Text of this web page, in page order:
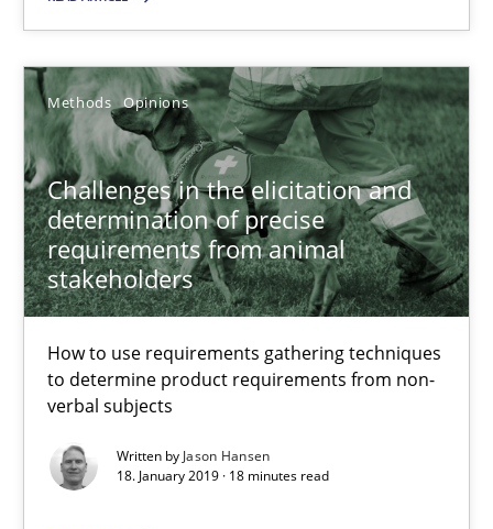
Methods Opinions
Challenges in the elicitation and
determination of precise
requirements from animal
stakeholders
How to use requirements gathering techniques
to determine product requirements from non-
verbal subjects
Written by Jason Hansen
18. January 2019 · 18 minutes read
Will Chaparro
08.11.2018
15 minutes
REQM guidance matrix
A framework to drive requirements management